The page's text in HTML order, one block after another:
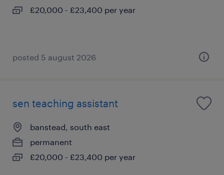
£20,000 - £23,400 per year
posted 5 august 2026
sen teaching assistant
banstead, south east
permanent
£20,000 - £23,400 per year